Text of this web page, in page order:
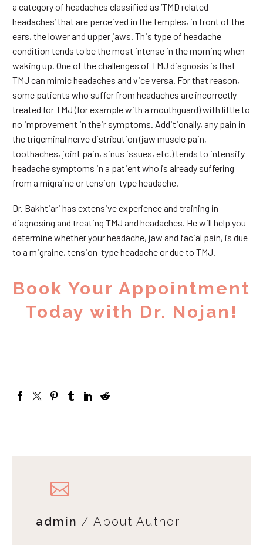
a category of headaches classified as ‘TMD related
headaches’ that are perceived in the temples, in front of the
ears, the lower and upper jaws. This type of headache
condition tends to be the most intense in the morning when
waking up. One of the challenges of TMJ diagnosis is that
TMJ can mimic headaches and vice versa. For that reason,
some patients who suffer from headaches are incorrectly
treated for TMJ (for example with a mouthguard) with little to
no improvement in their symptoms. Additionally, any pain in
the trigeminal nerve distribution (jaw muscle pain,
toothaches, joint pain, sinus issues, etc.) tends to intensify
headache symptoms in a patient who is already suffering
from a migraine or tension-type headache.
Dr. Bakhtiari has extensive experience and training in
diagnosing and treating TMJ and headaches. He will help you
determine whether your headache, jaw and facial pain, is due
to a migraine, tension-type headache or due to TMJ.
Book Your Appointment
Today with Dr. Nojan!
admin / About Author